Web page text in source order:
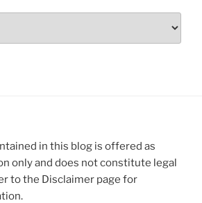
in this blog is offered as
only and does not constitute legal
to the Disclaimer page for